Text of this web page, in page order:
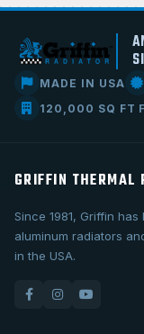
MADE IN USA
120,000 SQ FT
GRIFFIN THERMAL
Since 1981, Griffin
aluminum radiators
in the USA.